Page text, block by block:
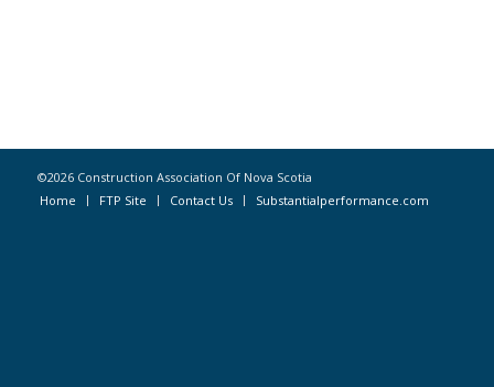
©2026 Construction Association Of Nova Scotia
Home
FTP Site Contact Us Substantialperformance.com